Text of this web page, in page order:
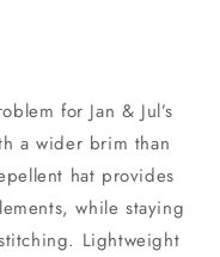
for Jan & Jul’s
a wider brim than
hat provides
while staying
Lightweight